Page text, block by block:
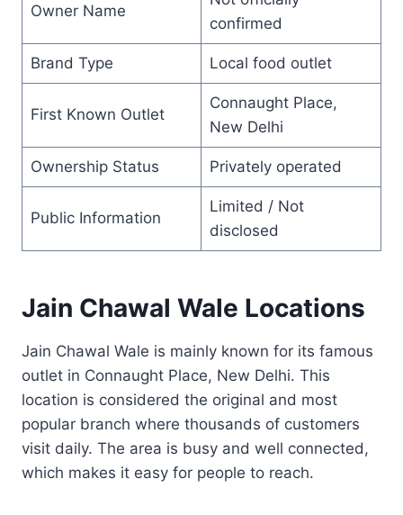
Owner Name
confirmed
Brand Type Local food outlet
First Known Outlet
Connaught Place,
New Delhi
Ownership Status Privately operated
Public Information
Limited / Not
disclosed
Jain Chawal Wale Locations
Jain Chawal Wale is mainly known for its famous
outlet in Connaught Place, New Delhi. This
location is considered the original and most
popular branch where thousands of customers
visit daily. The area is busy and well connected,
which makes it easy for people to reach.